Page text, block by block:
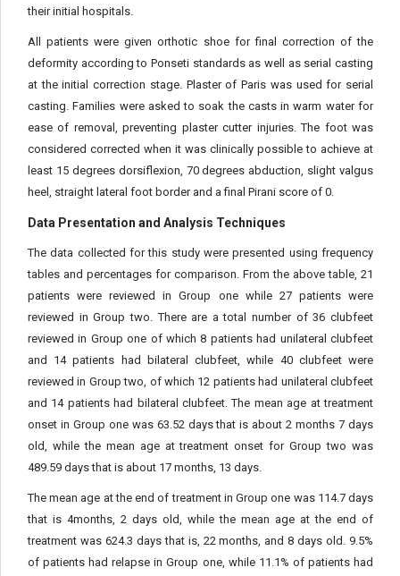
their initial hospitals.
All patients were given orthotic shoe for final correction of the
deformity according to Ponseti standards as well as serial casting
at the initial correction stage. Plaster of Paris was used for serial
casting. Families were asked to soak the casts in warm water for
ease of removal, preventing plaster cutter injuries. The foot was
considered corrected when it was clinically possible to achieve at
least 15 degrees dorsiflexion, 70 degrees abduction, slight valgus
heel, straight lateral foot border and a final Pirani score of 0.
Data Presentation and Analysis Techniques
The data collected for this study were presented using frequency
tables and percentages for comparison. From the above table, 21
patients were reviewed in Group one while 27 patients were
reviewed in Group two. There are a total number of 36 clubfeet
reviewed in Group one of which 8 patients had unilateral clubfeet
and 14 patients had bilateral clubfeet, while 40 clubfeet were
reviewed in Group two, of which 12 patients had unilateral clubfeet
and 14 patients had bilateral clubfeet. The mean age at treatment
onset in Group one was 63.52 days that is about 2 months 7 days
old, while the mean age at treatment onset for Group two was
489.59 days that is about 17 months, 13 days.
The mean age at the end of treatment in Group one was 114.7 days
that is 4months, 2 days old, while the mean age at the end of
treatment was 624.3 days that is, 22 months, and 8 days old. 9.5%
of patients had relapse in Group one, while 11.1% of patients had